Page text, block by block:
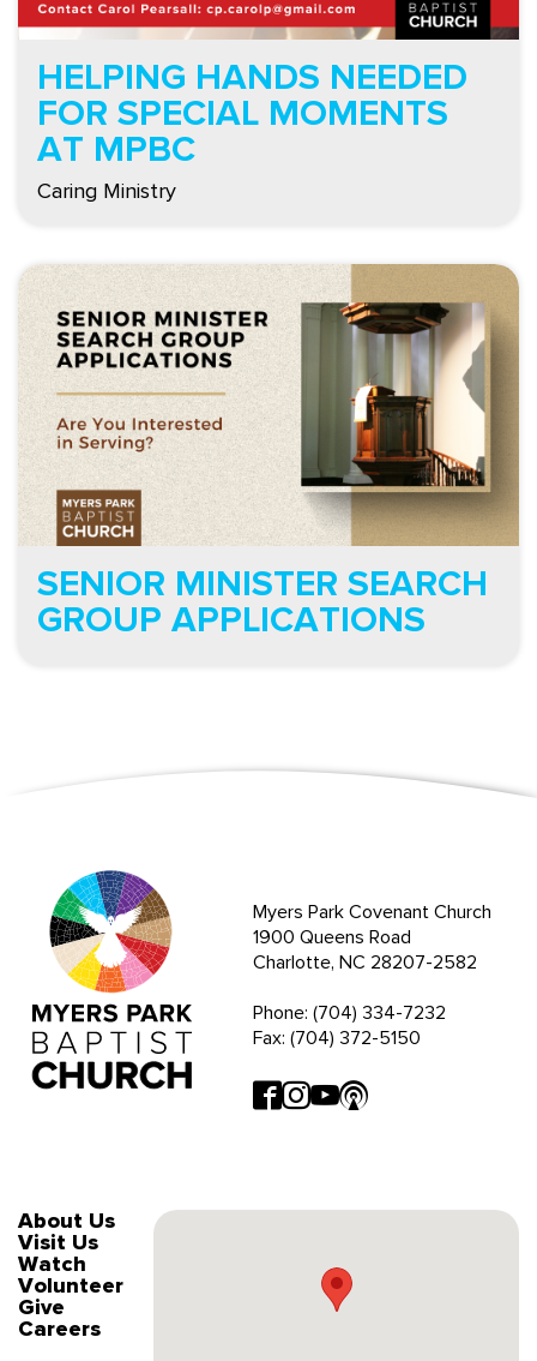
HELPING HANDS NEEDED
FOR SPECIAL MOMENTS
AT MPBC
Caring Ministry
SENIOR MINISTER SEARCH
GROUP APPLICATIONS
Myers Park Covenant Church
1900 Queens Road
Charlotte, NC 28207-2582
Phone: (704) 334-7232
Fax: (704) 372-5150
About Us
Visit Us
Watch
Volunteer
Give
Careers